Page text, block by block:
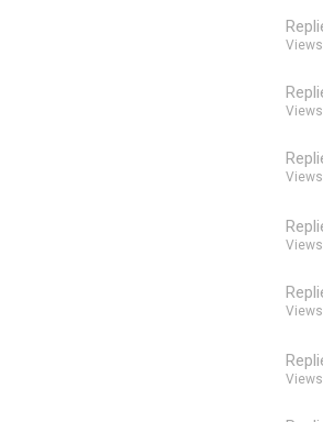
Views
Views
Views
Views
Views
Views